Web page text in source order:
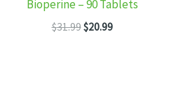
Bioperine – 90 Tablets
$31.99Original
$20.99Current